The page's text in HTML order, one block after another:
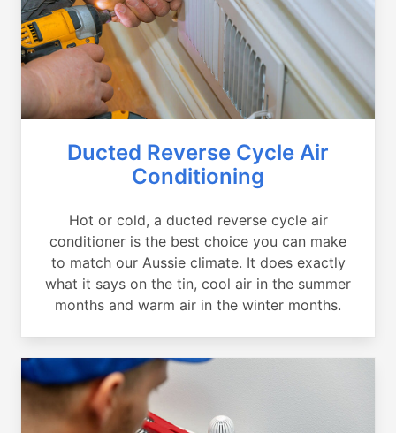
Ducted Reverse Cycle Air
Conditioning
Hot or cold, a ducted reverse cycle air
conditioner is the best choice you can make
to match our Aussie climate. It does exactly
what it says on the tin, cool air in the summer
months and warm air in the winter months.